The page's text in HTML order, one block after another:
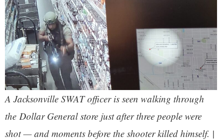
A Jacksonville SWAT officer is seen walking through
the Dollar General store just after three people were
shot — and moments before the shooter killed himself. |